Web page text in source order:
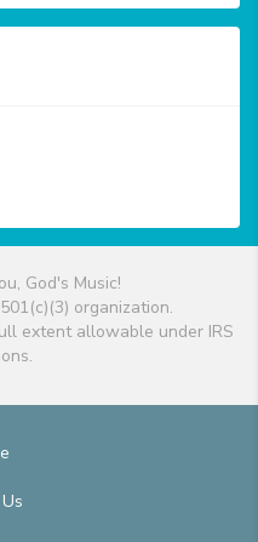
God's Music!
organization.
extent allowable under IRS